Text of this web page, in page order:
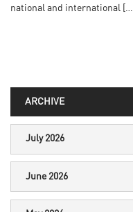
national and international […]
ARCHIVE
July 2026
June 2026